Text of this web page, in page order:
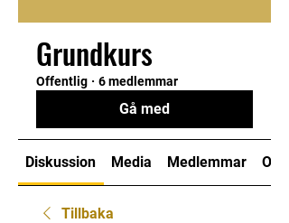
Grundkurs
Offentlig · 6 medlemmar
Gå med
Diskussion Media Medlemmar Om
Tillbaka